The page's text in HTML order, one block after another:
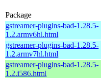
Package
gstreamer-plugins-bad-1.28.5-
1.2.armv6hl.html
gstreamer-plugins-bad-1.28.5-
1.2.armv7hl.html
gstreamer-plugins-bad-1.28.5-
1.2.i586.html